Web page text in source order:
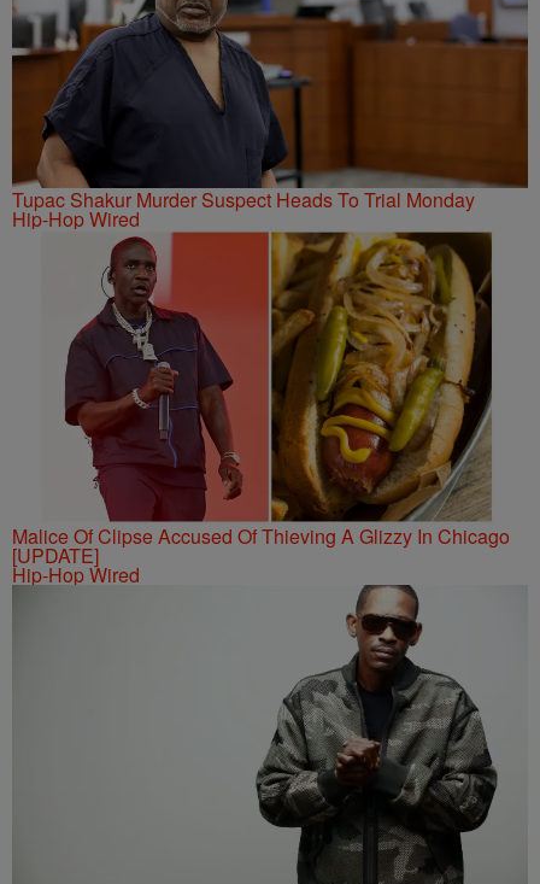
Tupac Shakur Murder Suspect Heads To Trial Monday
Hip-Hop Wired
Malice Of Clipse Accused Of Thieving A Glizzy In Chicago
[UPDATE]
Hip-Hop Wired